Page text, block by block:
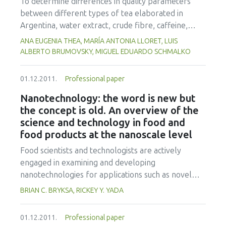
process engineering.
between different types of tea elaborated in
Argentina, water extract, crude fibre, caffeine,
total polyphenol content, antioxidant activity,
sorption isotherms and colour parameters (L, a, b)
commercially available teas including green tea,
product (BTSP) were used for this study.Water
extract contents were significantly higher in black
tea and green tea (40.3% and 40.7% w/w,
respectively), while semifermented tea and BTSP
showed higher levels of crude fibre (22.3% and
20.4% w/w, respectively). Caffeine contents of
black teas (2.7% w/w) were significantly higher
the highest concentrations of phenolic compounds
and the major antioxidant activities (14.9 g
GAE/100g dm and 30.0 g AAE/100g dm,
ANA EUGENIA THEA, MARÍA ANTONIA LLORET, LUIS
ALBERTO BRUMOVSKY, MIGUEL EDUARDO SCHMALKO
01.12.2011. Professional paper
Nanotechnology: the word is new but
the concept is old. An overview of the
science and technology in food and
food products at the nanoscale level
Food scientists and technologists are actively
engaged in examining and developing
nanotechnologies for applications such as novel
functional ingredients and nutrient delivery
pace. However, before these new
BRIAN C. BRYKSA, RICKEY Y. YADA
01.12.2011. Professional paper